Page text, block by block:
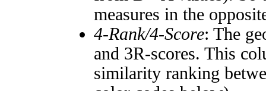
measures in the
4-Rank/4-Score: The
and 3R-scores. This
similarity ranking